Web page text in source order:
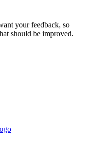
your feedback, so
should be improved.